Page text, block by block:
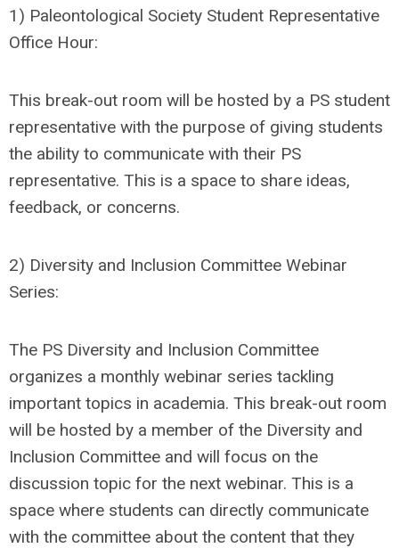
1) Paleontological Society Student Representative
Office Hour:
This break-out room will be hosted by a PS student
representative with the purpose of giving students
the ability to communicate with their PS
representative. This is a space to share ideas,
feedback, or concerns.
2) Diversity and Inclusion Committee Webinar
Series:
The PS Diversity and Inclusion Committee
organizes a monthly webinar series tackling
important topics in academia. This break-out room
will be hosted by a member of the Diversity and
Inclusion Committee and will focus on the
discussion topic for the next webinar. This is a
space where students can directly communicate
with the committee about the content that they